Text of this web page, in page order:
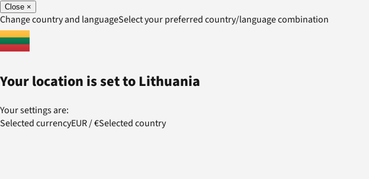
Close ×
Change country and languageSelect your preferred country/language combination
Your location is set toLithuania
Your settings are:
Selected currencyEUR/€Selected country